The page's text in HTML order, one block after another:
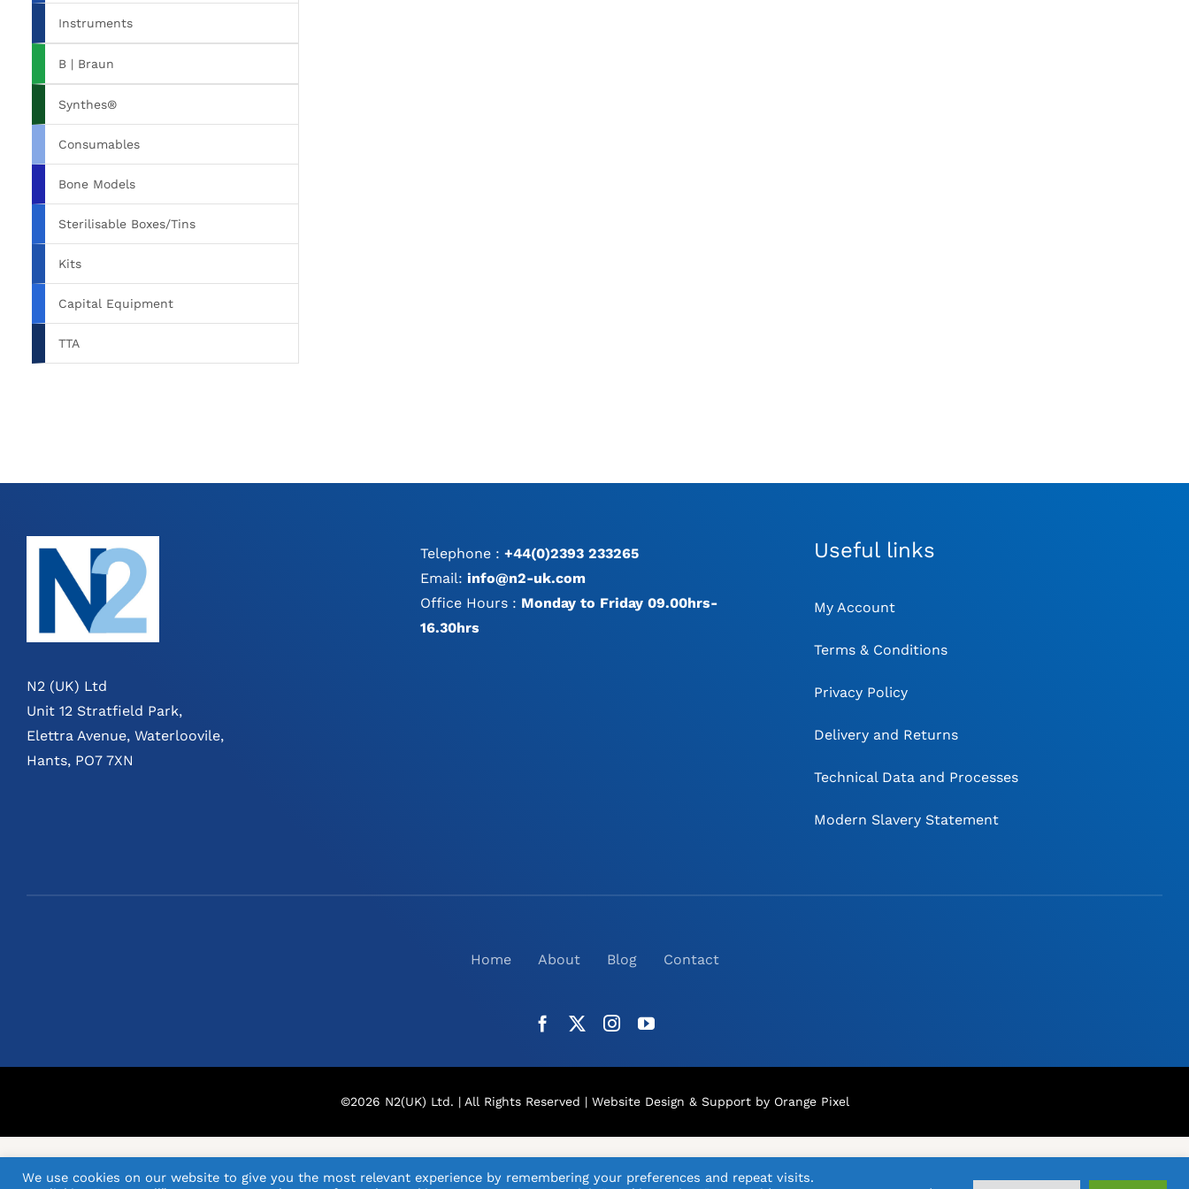
Instruments
B | Braun
Synthes®
Consumables
Bone Models
Sterilisable Boxes/Tins
Kits
Capital Equipment
TTA
N2 (UK) Ltd
Unit 12 Stratfield Park,
Elettra Avenue, Waterloovile,
Hants, PO7 7XN
Telephone :+44(0)2393 233265
Email:info@n2-uk.com
Office Hours : Monday to Friday 09.00hrs-
16.30hrs
Useful links
My Account
Terms & Conditions
Privacy Policy
Delivery and Returns
Technical Data and Processes
Modern Slavery Statement
Home About Blog Contact
©2026 N2(UK) Ltd. | All Rights Reserved | Website Design & Support by Orange Pixel
We use cookies on our website to give you the most relevant experience by remembering your preferences and repeat visits.